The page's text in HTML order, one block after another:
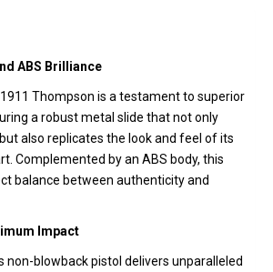
ABS Brilliance
Thompson is a testament to superior
a robust metal slide that not only
also replicates the look and feel of its
Complemented by an ABS body, this
balance between authenticity and
Impact
non-blowback pistol delivers unparalleled